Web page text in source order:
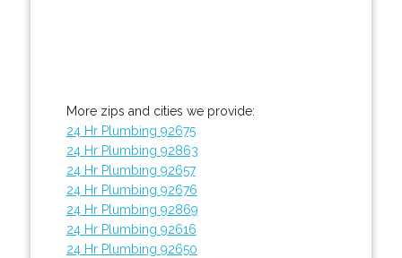
More zips and cities we provide:
24 Hr Plumbing 92675
24 Hr Plumbing 92863
24 Hr Plumbing 92657
24 Hr Plumbing 92676
24 Hr Plumbing 92869
24 Hr Plumbing 92616
24 Hr Plumbing 92650